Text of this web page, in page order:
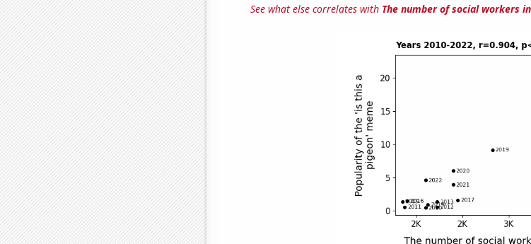
See what else correlates with The number of social workers